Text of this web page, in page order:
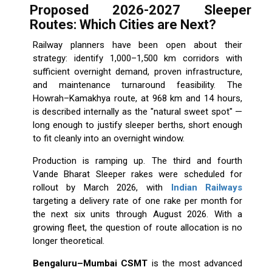
Proposed 2026-2027 Sleeper
Routes: Which Cities are Next?
Railway planners have been open about their
strategy: identify 1,000–1,500 km corridors with
sufficient overnight demand, proven infrastructure,
and maintenance turnaround feasibility. The
Howrah–Kamakhya route, at 968 km and 14 hours,
is described internally as the "natural sweet spot" —
long enough to justify sleeper berths, short enough
to fit cleanly into an overnight window.
Production is ramping up. The third and fourth
Vande Bharat Sleeper rakes were scheduled for
rollout by March 2026, with Indian Railways
targeting a delivery rate of one rake per month for
the next six units through August 2026. With a
growing fleet, the question of route allocation is no
longer theoretical.
Bengaluru–Mumbai CSMT is the most advanced